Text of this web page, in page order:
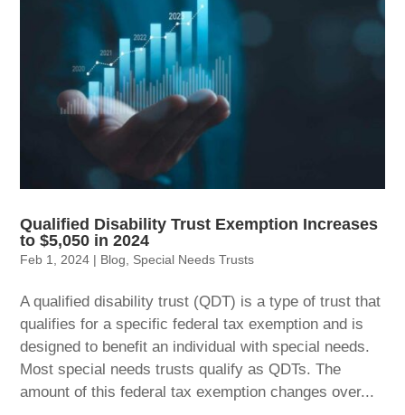
Qualified Disability Trust Exemption Increases
to $5,050 in 2024
Feb 1, 2024 | Blog, Special Needs Trusts
A qualified disability trust (QDT) is a type of trust that
qualifies for a specific federal tax exemption and is
designed to benefit an individual with special needs.
Most special needs trusts qualify as QDTs. The
amount of this federal tax exemption changes over...